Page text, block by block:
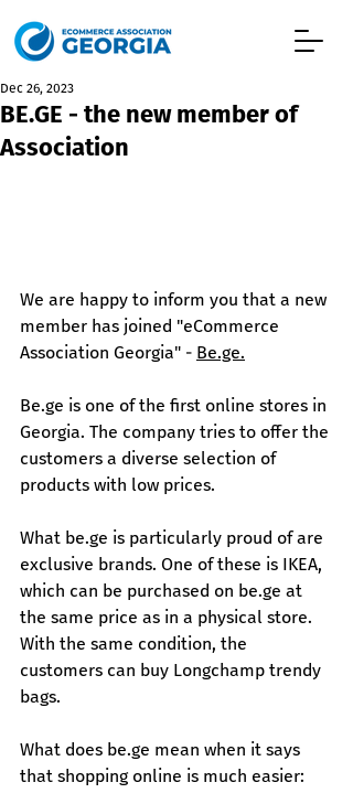
BE.GE - the new member of
Association
Dec 26, 2023
We are happy to inform you that a new
member has joined "eCommerce
Association Georgia" - Be.ge.
Be.ge is one of the first online stores in
Georgia. The company tries to offer the
customers a diverse selection of
products with low prices.
What be.ge is particularly proud of are
exclusive brands. One of these is IKEA,
which can be purchased on be.ge at
the same price as in a physical store.
With the same condition, the
customers can buy Longchamp trendy
bags.
What does be.ge mean when it says
that shopping online is much easier: